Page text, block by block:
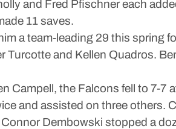
and Fred Pfischner each
11 saves.
a team-leading 29 this spring
and Kellen Quadros.
Campell, the Falcons fell to 7-7
and assisted on three others.
Dembowski stopped a